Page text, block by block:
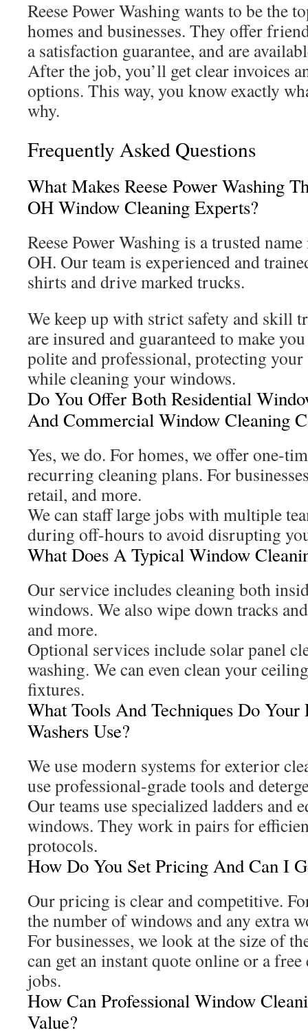
Reese Power Washing wants to be the
homes and businesses. They offer
a satisfaction guarantee, and are
After the job, you’ll get clear invoices
options. This way, you know exactly
why.
Frequently Asked Questions
What Makes Reese Power Washing
OH Window Cleaning Experts?
Reese Power Washing is a trusted
OH. Our team is experienced and
shirts and drive marked trucks.
We keep up with strict safety and skill
are insured and guaranteed to make
polite and professional, protecting
while cleaning your windows.
Do You Offer Both Residential
And Commercial Window Cleaning
Yes, we do. For homes, we offer one-
recurring cleaning plans. For
retail, and more.
We can staff large jobs with multiple
during off-hours to avoid disrupting
What Does A Typical Window
Our service includes cleaning both
windows. We also wipe down tracks
and more.
Optional services include solar panel
washing. We can even clean your
fixtures.
What Tools And Techniques Do
Washers Use?
We use modern systems for exterior
use professional-grade tools and
Our teams use specialized ladders and
windows. They work in pairs for
protocols.
How Do You Set Pricing And Can I
Our pricing is clear and competitive.
the number of windows and any extra
For businesses, we look at the size of
can get an instant quote online or a
jobs.
How Can Professional Window
Value?